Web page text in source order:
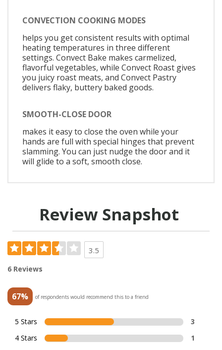
CONVECTION COOKING MODES
helps you get consistent results with optimal
heating temperatures in three different
settings. Convect Bake makes carmelized,
flavorful vegetables, while Convect Roast gives
you juicy roast meats, and Convect Pastry
delivers flaky, buttery baked goods.
SMOOTH-CLOSE DOOR
makes it easy to close the oven while your
hands are full with special hinges that prevent
slamming. You can just nudge the door and it
will glide to a soft, smooth close.
Review Snapshot
3.5
6 Reviews
67% of respondents would recommend this to a friend
5 Stars
3
4 Stars
1